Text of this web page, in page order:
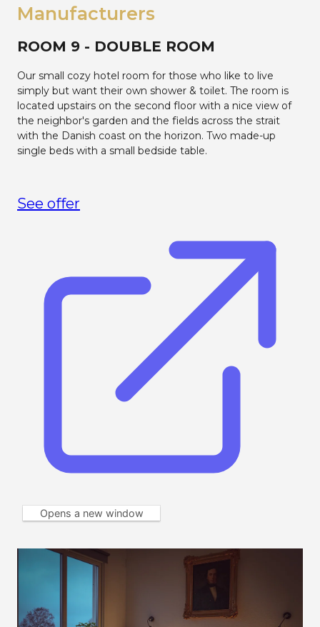
Manufacturers
ROOM 9 - DOUBLE ROOM
Our small cozy hotel room for those who like to live
simply but want their own shower & toilet. The room is
located upstairs on the second floor with a nice view of
the neighbor's garden and the fields across the strait
with the Danish coast on the horizon. Two made-up
single beds with a small bedside table.
See offer
Opens a new window